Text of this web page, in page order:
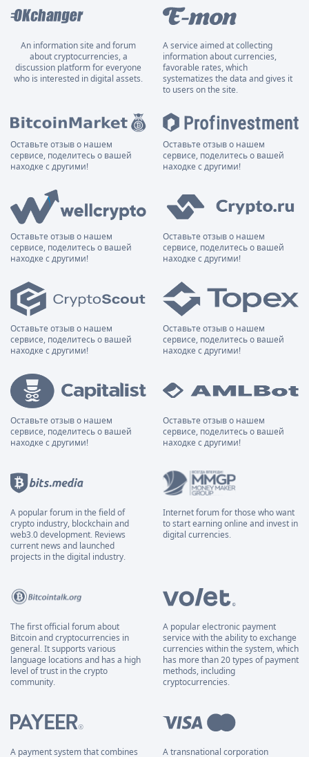
An information site and forum
about cryptocurrencies, a
discussion platform for everyone
who is interested in digital assets.
A service aimed at collecting
information about currencies,
favorable rates, which
systematizes the data and gives it
to users on the site.
Оставьте отзыв о нашем
сервисе, поделитесь о вашей
находке с другими!
Оставьте отзыв о нашем
сервисе, поделитесь о вашей
находке с другими!
Оставьте отзыв о нашем
сервисе, поделитесь о вашей
находке с другими!
Оставьте отзыв о нашем
сервисе, поделитесь о вашей
находке с другими!
Оставьте отзыв о нашем
сервисе, поделитесь о вашей
находке с другими!
Оставьте отзыв о нашем
сервисе, поделитесь о вашей
находке с другими!
Оставьте отзыв о нашем
сервисе, поделитесь о вашей
находке с другими!
Оставьте отзыв о нашем
сервисе, поделитесь о вашей
находке с другими!
A popular forum in the field of
crypto industry, blockchain and
web3.0 development. Reviews
current news and launched
projects in the digital industry.
Internet forum for those who want
to start earning online and invest in
digital currencies.
The first official forum about
Bitcoin and cryptocurrencies in
general. It supports various
language locations and has a high
level of trust in the crypto
community.
A popular electronic payment
service with the ability to exchange
currencies within the system, which
has more than 20 types of payment
methods, including
cryptocurrencies.
A payment system that combines A transnational corporation